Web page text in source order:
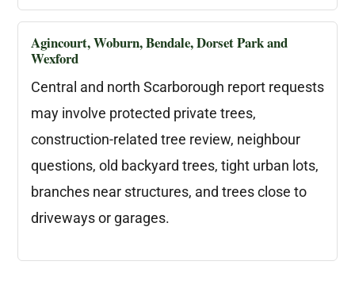
Agincourt, Woburn, Bendale, Dorset Park and
Wexford
Central and north Scarborough report requests
may involve protected private trees,
construction-related tree review, neighbour
questions, old backyard trees, tight urban lots,
branches near structures, and trees close to
driveways or garages.